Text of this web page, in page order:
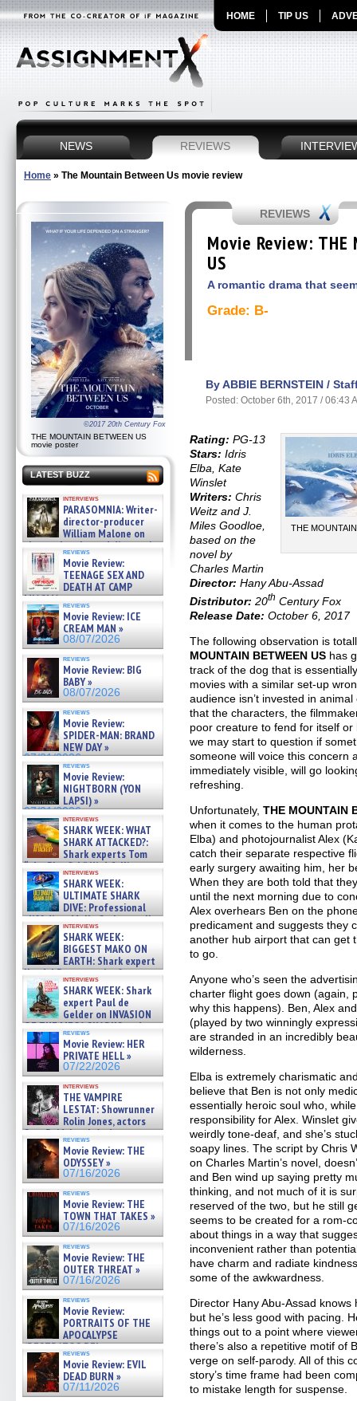
HOME TIP US
NEWS REVIEWS
Home » The Mountain Between Us movie review
©2017 20th Century Fox
THE MOUNTAIN BETWEEN US
movie poster
LATEST BUZZ
interviews
PARASOMNIA: Writer-
director-producer
William Malone on
the newly released director’s
cut ̵ »
08/07/2026
reviews
Movie Review:
TEENAGE SEX AND
DEATH AT CAMP
MIASMA »
08/07/2026
reviews
Movie Review: ICE
CREAM MAN »
08/07/2026
reviews
Movie Review: BIG
BABY »
08/07/2026
reviews
Movie Review:
SPIDER-MAN: BRAND
NEW DAY »
07/31/2026
reviews
Movie Review:
NIGHTBORN (YON
LAPSI) »
07/31/2026
interviews
SHARK WEEK: WHAT
SHARK ATTACKED?:
Shark experts Tom
“the Blowfish” Hird & Kinga
Phi »
07/29/2026
interviews
SHARK WEEK:
ULTIMATE SHARK
DIVE: Professional
cliff diver Molly Carlson talks
about cage diving R »
07/29/2026
interviews
SHARK WEEK:
BIGGEST MAKO ON
EARTH: Shark expert
Kendyl Berna on the fastest
swimming sharks – »
07/26/2026
interviews
SHARK WEEK: Shark
expert Paul de
Gelder on INVASION
OF THE MEGA SHARKS and
BULL SHARK DINNER BELL &#
07/25/2026
reviews
Movie Review: HER
PRIVATE HELL »
07/22/2026
interviews
THE VAMPIRE
LESTAT: Showrunner
Rolin Jones, actors
Sam Reid, Jacob Anderson,
Zaman Assad, Eric Bogos »
07/16/2026
reviews
Movie Review: THE
ODYSSEY »
07/16/2026
reviews
Movie Review: THE
TOWN THAT TAKES »
07/16/2026
reviews
Movie Review: THE
OUTER THREAT »
07/16/2026
reviews
Movie Review:
PORTRAITS OF THE
APOCALYPSE
(RESTRATOS DEL
APOCALIPSIS) »
07/16/2026
reviews
Movie Review: EVIL
DEAD BURN »
07/11/2026
REVIEWS
Movie Review: THE
US
A romantic drama that
Grade: B-
By ABBIE BERNSTEIN /
Posted: October 6th, 2017 / 06:43
THE
Rating: PG-13
Stars: Idris
Elba, Kate
Winslet
Writers: Chris
Weitz and J.
Miles Goodloe,
based on the
novel by
Charles Martin
Director: Hany Abu-Assad
Distributor: 20th Century Fox
Release Date: October 6, 2017
The following observation is
MOUNTAIN BETWEEN US has
track of the dog that is
movies with a similar set-up
audience isn’t invested in
that the characters, the
poor creature to fend for itself
we may start to question if
someone will voice this concern
immediately visible, will go
refreshing.
Unfortunately,THE MOUNTAIN
when it comes to the human
Elba) and photojournalist Alex
catch their separate respective
early surgery awaiting him, her
When they are both told that
until the next morning due to
Alex overhears Ben on the
predicament and suggests they
another hub airport that can get
to go.
Anyone who’s seen the
charter flight goes down (again,
why this happens). Ben, Alex
(played by two winningly
are stranded in an incredibly
wilderness.
Elba is extremely charismatic
believe that Ben is not only
essentially heroic soul who,
responsibility for Alex. Winslet
weirdly tone-deaf, and she’s
soapy lines. The script by Chris
on Charles Martin’s novel,
and Ben wind up saying pretty
thinking, and not much of it is
reserved of the two, but he still
seems to be created for a rom-
about things in a way that
inconvenient rather than
have charm and radiate
some of the awkwardness.
Director Hany Abu-Assad
but he’s less good with pacing.
things out to a point where
there’s also a repetitive motif of
verge on self-parody. All of this
story’s time frame had been
to mistake length for suspense.